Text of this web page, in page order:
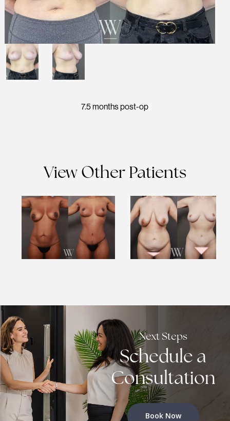
7.5 months post-op
View Other Patients
Next Steps
Schedule a
Consultation
Book Now